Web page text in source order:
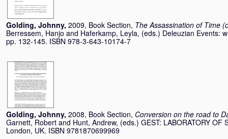
Golding, Johnny, 2009, Book Section, The Assassination of Time
Berressem, Hanjo and Haferkamp, Leyla, (eds.) Deleuzian Events:
pp. 132-145. ISBN 978-3-643-10174-7
Golding, Johnny, 2008, Book Section, Conversion on the road to
Garnett, Robert and Hunt, Andrew, (eds.) GEST: LABORATORY OF
London, UK. ISBN 9781870699969